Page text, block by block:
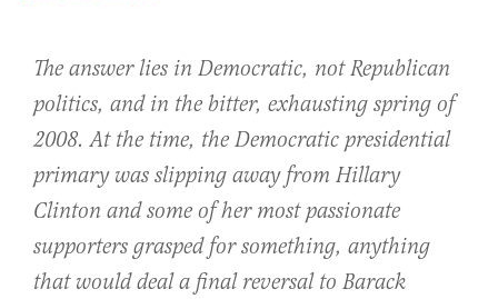
The answer lies in Democratic, not Republican
politics, and in the bitter, exhausting spring of
2008. At the time, the Democratic presidential
primary was slipping away from Hillary
Clinton and some of her most passionate
supporters grasped for something, anything
that would deal a final reversal to Barack